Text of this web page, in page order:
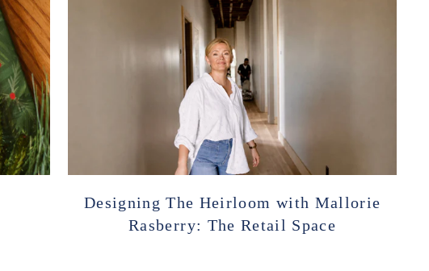
Designing The Heirloom with Mallorie
Rasberry: The Retail Space